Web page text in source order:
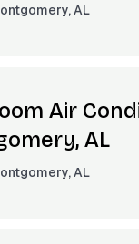
AL
Air
AL
AL